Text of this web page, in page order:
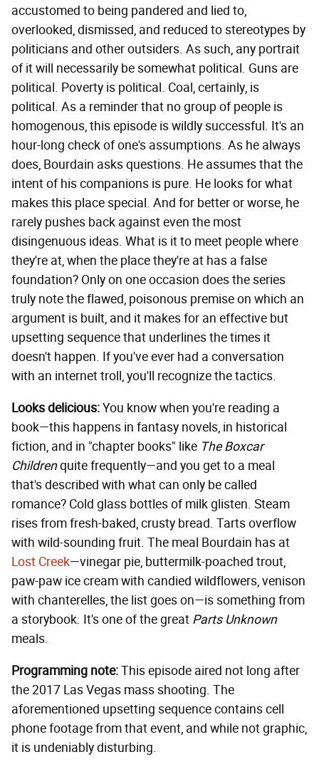
accustomed to being pandered and lied to,
overlooked, dismissed, and reduced to stereotypes by
politicians and other outsiders. As such, any portrait
of it will necessarily be somewhat political. Guns are
political. Poverty is political. Coal, certainly, is
political. As a reminder that no group of people is
homogenous, this episode is wildly successful. It's an
hour-long check of one's assumptions. As he always
does, Bourdain asks questions. He assumes that the
intent of his companions is pure. He looks for what
makes this place special. And for better or worse, he
rarely pushes back against even the most
disingenuous ideas. What is it to meet people where
they're at, when the place they're at has a false
foundation? Only on one occasion does the series
truly note the flawed, poisonous premise on which an
argument is built, and it makes for an effective but
upsetting sequence that underlines the times it
doesn't happen. If you've ever had a conversation
with an internet troll, you'll recognize the tactics.
Looks delicious:You know when you're reading a
book—this happens in fantasy novels, in historical
fiction, and in "chapter books" like The Boxcar
Childrenquite frequently—and you get to a meal
that's described with what can only be called
romance? Cold glass bottles of milk glisten. Steam
rises from fresh-baked, crusty bread. Tarts overflow
with wild-sounding fruit. The meal Bourdain has at
Lost Creek—vinegar pie, buttermilk-poached trout,
paw-paw ice cream with candied wildflowers, venison
with chanterelles, the list goes on—is something from
a storybook. It's one of the great Parts Unknown
meals.
Programming note:This episode aired not long after
the 2017 Las Vegas mass shooting. The
aforementioned upsetting sequence contains cell
phone footage from that event, and while not graphic,
it is undeniably disturbing.